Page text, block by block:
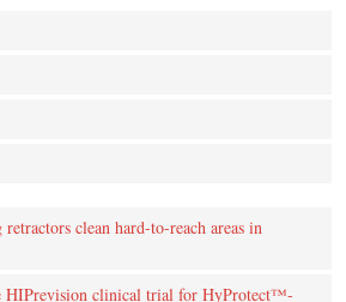
clean hard-to-reach areas in
HIPrevision clinical trial for HyProtect™-